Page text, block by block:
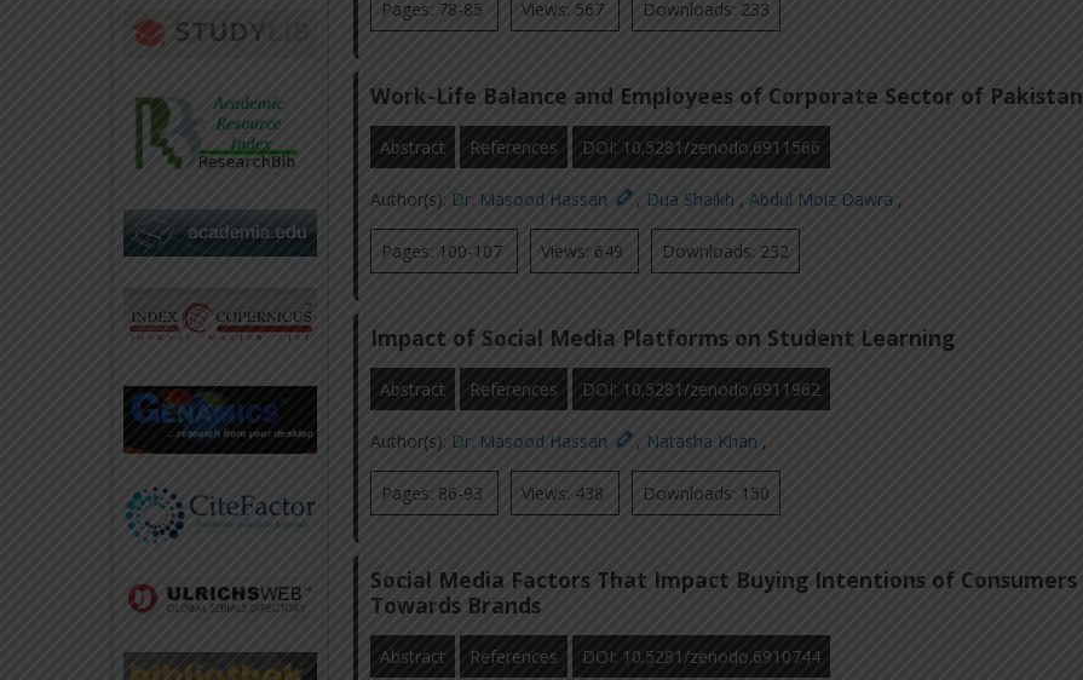
Pages: 78-85 Views: 567 Downloads: 233
Work-Life Balance and Employees of Corporate Sector of Pakistan
Abstract References DOI: 10.5281/zenodo.6911566
Author(s): Dr. Masood Hassan , Dua Shaikh , Abdul Moiz Dawra ,
Pages: 100-107 Views: 649 Downloads: 232
Impact of Social Media Platforms on Student Learning
Abstract References DOI: 10.5281/zenodo.6911962
Author(s): Dr. Masood Hassan , Natasha Khan ,
Pages: 86-93 Views: 438 Downloads: 150
Social Media Factors That Impact Buying Intentions of Consumers
Towards Brands
Abstract References DOI: 10.5281/zenodo.6910744